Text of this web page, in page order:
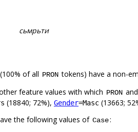
сьмрьти
of all PRON tokens) have a non-
feature values with which PRON
(18840; 72%), Gender=Masc (13663;
the following values of Case: